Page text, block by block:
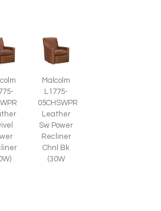
Malcolm
L1775-
05CHSWPR
Leather
Sw Power
Recliner
Chnl Bk
(30W